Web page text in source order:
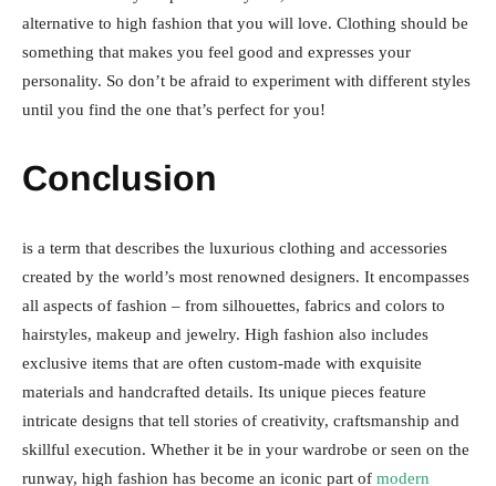
alternative to high fashion that you will love. Clothing should be
something that makes you feel good and expresses your
personality. So don’t be afraid to experiment with different styles
until you find the one that’s perfect for you!
Conclusion
is a term that describes the luxurious clothing and accessories
created by the world’s most renowned designers. It encompasses
all aspects of fashion – from silhouettes, fabrics and colors to
hairstyles, makeup and jewelry. High fashion also includes
exclusive items that are often custom-made with exquisite
materials and handcrafted details. Its unique pieces feature
intricate designs that tell stories of creativity, craftsmanship and
skillful execution. Whether it be in your wardrobe or seen on the
runway, high fashion has become an iconic part of modern